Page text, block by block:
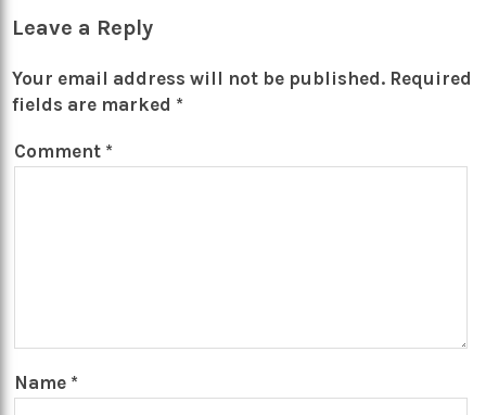
Leave a Reply
Your email address will not be published. Required
fields are marked *
Comment *
Name *